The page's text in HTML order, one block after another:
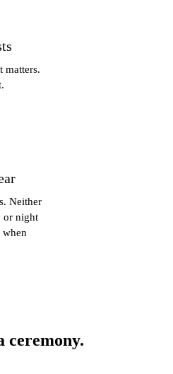
matters.
Neither
or night
when
ceremony.